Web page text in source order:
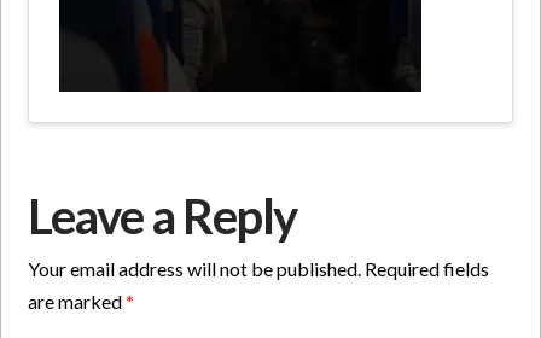
Leave a Reply
Your email address will not be published. Required fields
are marked*